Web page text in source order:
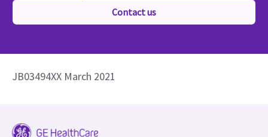
Contact us
JB03494XX March 2021